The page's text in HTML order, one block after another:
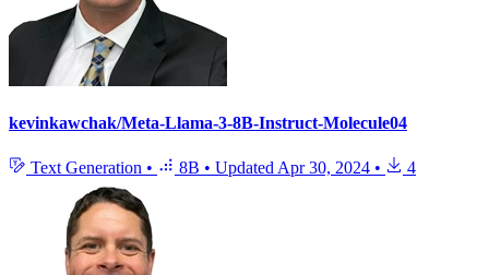
kevinkawchak/Meta-Llama-3-8B-Instruct-Molecule04
Text Generation • 8B • Updated Apr 30, 2024 • 4